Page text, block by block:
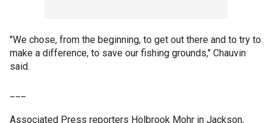
"We chose, from the beginning, to get out there and to try to
make a difference, to save our fishing grounds," Chauvin
said.
Associated Press reporters Holbrook Mohr in Jackson,